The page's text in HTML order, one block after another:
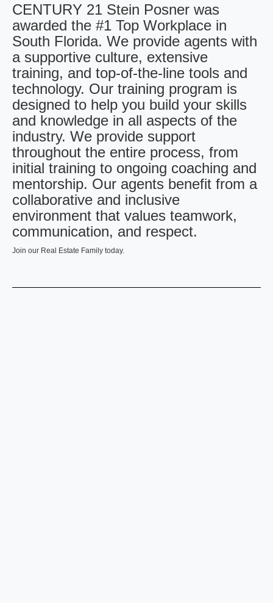
CENTURY 21 Stein Posner was
awarded the #1 Top Workplace in
South Florida. We provide agents with
a supportive culture, extensive
training, and top-of-the-line tools and
technology. Our training program is
designed to help you build your skills
and knowledge in all aspects of the
industry. We provide support
throughout the entire process, from
initial training to ongoing coaching and
mentorship. Our agents benefit from a
collaborative and inclusive
environment that values teamwork,
communication, and respect.
Join our Real Estate Family today.